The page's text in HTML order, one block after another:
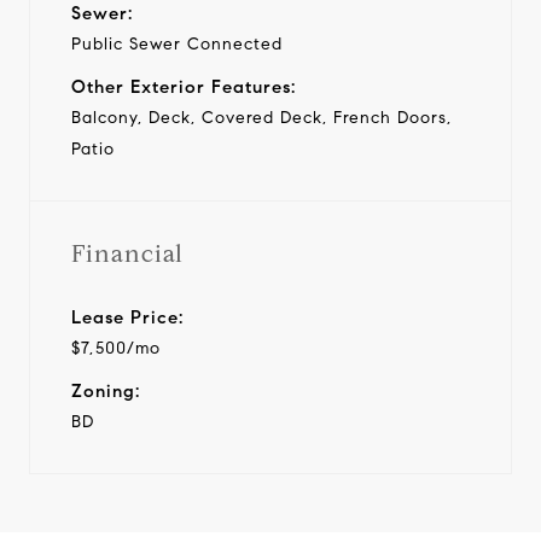
Sewer:
Public Sewer Connected
Other Exterior Features:
Balcony, Deck, Covered Deck, French Doors,
Patio
Financial
Lease Price:
$7,500/mo
Zoning:
BD